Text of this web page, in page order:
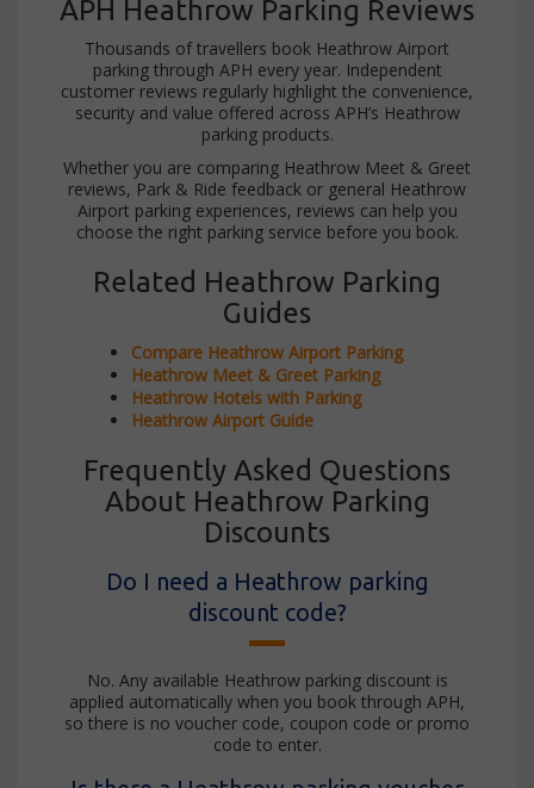
APH Heathrow Parking Reviews
Thousands of travellers book Heathrow Airport
parking through APH every year. Independent
customer reviews regularly highlight the convenience,
security and value offered across APH’s Heathrow
parking products.
Whether you are comparing Heathrow Meet & Greet
reviews, Park & Ride feedback or general Heathrow
Airport parking experiences, reviews can help you
choose the right parking service before you book.
Related Heathrow Parking
Guides
Compare Heathrow Airport Parking
Heathrow Meet & Greet Parking
Heathrow Hotels with Parking
Heathrow Airport Guide
Frequently Asked Questions
About Heathrow Parking
Discounts
Do I need a Heathrow parking
discount code?
No. Any available Heathrow parking discount is
applied automatically when you book through APH,
so there is no voucher code, coupon code or promo
code to enter.